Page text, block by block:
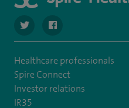
navigate to https://
Healthcare professionals
Spire Connect
Investor relations
IR35